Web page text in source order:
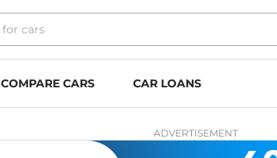
COMPARE CARS CAR LOANS
ADVERTISEMENT